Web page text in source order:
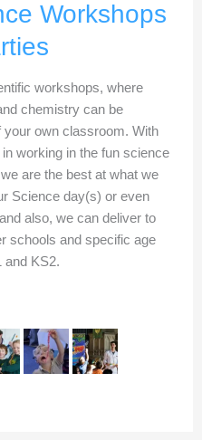
Workshops
workshops, where
chemistry can be
own classroom. With
working in the fun science
are the best at what we
Science day(s) or even
also, we can deliver to
schools and specific age
and KS2.